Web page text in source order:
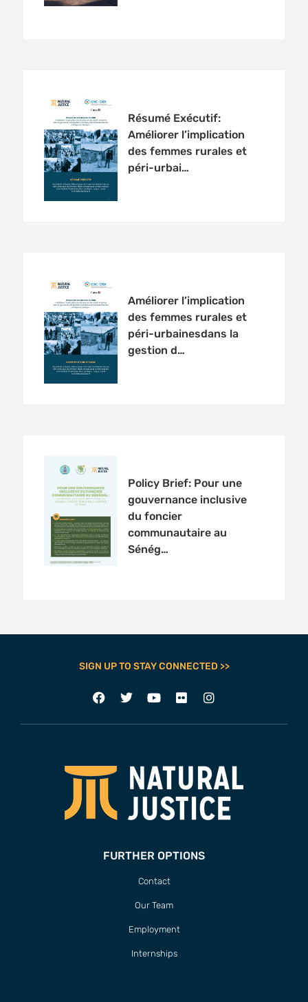
Résumé Exécutif:
Améliorer l’implication
des femmes rurales et
péri-urbai…
Améliorer l’implication
des femmes rurales et
péri-urbainesdans la
gestion d…
Policy Brief: Pour une
gouvernance inclusive
du foncier
communautaire au
Sénég…
SIGN UP TO STAY CONNECTED >>
FURTHER OPTIONS
Contact
Our Team
Employment
Internships